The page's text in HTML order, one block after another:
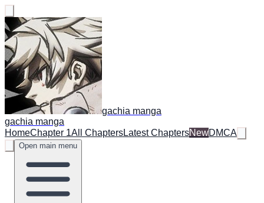
gachia manga
gachia manga
HomeChapter 1All ChaptersLatest ChaptersNewDMCA
Open main menu